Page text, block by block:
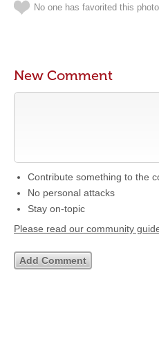
No one has favorited this
New Comment
Contribute something to the
No personal attacks
Stay on-topic
Please read our community